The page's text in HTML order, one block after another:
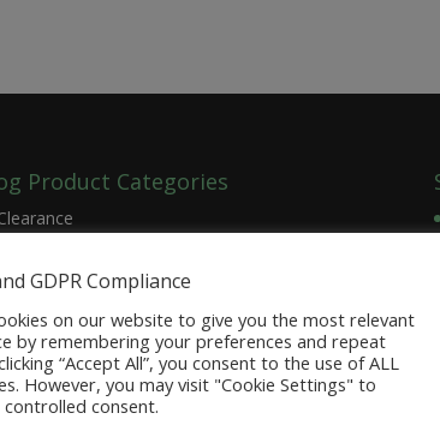
Product Categories
Bowls, Dishes & Feeding Stands
Dog Bowls & Dishes
Dog Feeding Stands
Collars, Leads, Harnesses & Muzzles
Dog Collars
GDPR Compliance
on our website to give you the most relevant
by remembering your preferences and repeat
“Accept All”, you consent to the use of ALL
However, you may visit "Cookie Settings" to
consent.